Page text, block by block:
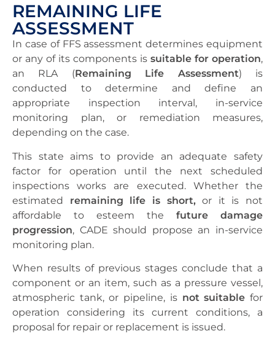
REMAINING LIFE
ASSESSMENT
In case of FFS assessment determines equipment
or any of its components is suitable for operation,
an RLA (Remaining Life Assessment) is
conducted to determine and define an
appropriate inspection interval, in-service
monitoring plan, or remediation measures,
depending on the case.
This state aims to provide an adequate safety
factor for operation until the next scheduled
inspections works are executed. Whether the
estimated remaining life is short,or it is not
affordable to esteem the future damage
progression, CADE should propose an in-service
monitoring plan.
When results of previous stages conclude that a
component or an item, such as a pressure vessel,
atmospheric tank, or pipeline, is not suitable for
operation considering its current conditions, a
proposal for repair or replacement is issued.